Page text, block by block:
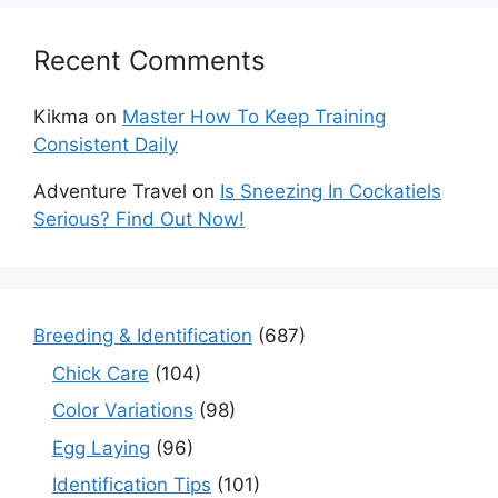
Recent Comments
Kikma on Master How To Keep Training
Consistent Daily
Adventure Travel on Is Sneezing In Cockatiels
Serious? Find Out Now!
Breeding & Identification (687)
Chick Care (104)
Color Variations (98)
Egg Laying (96)
Identification Tips (101)